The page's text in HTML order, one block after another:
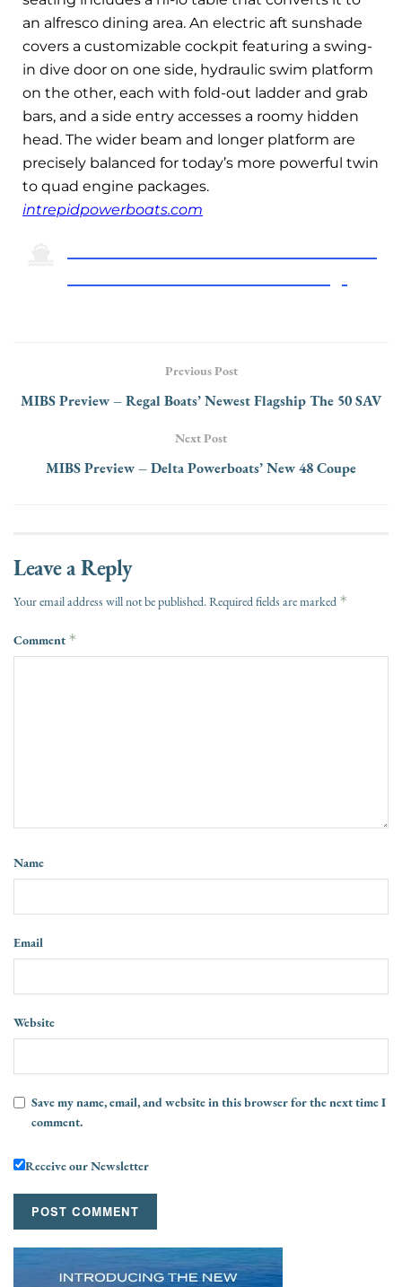
an alfresco dining area. An electric aft sunshade
covers a customizable cockpit featuring a swing-
in dive door on one side, hydraulic swim platform
on the other, each with fold-out ladder and grab
bars, and a side entry accesses a roomy hidden
head. The wider beam and longer platform are
precisely balanced for today’s more powerful twin
to quad engine packages.
intrepidpowerboats.com
Previous Post
MIBS Preview – Regal Boats’ Newest Flagship The 50 SAV
Next Post
MIBS Preview – Delta Powerboats’ New 48 Coupe
Leave a Reply
Your email address will not be published.Required fields are marked *
Comment *
Name
Email
Website
Save my name, email, and website in this browser for the next time I
comment.
Receive our Newsletter